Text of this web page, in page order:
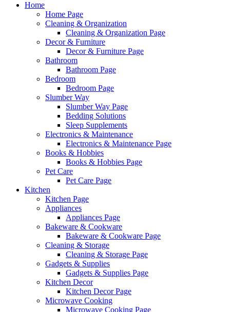
Home
Home Page
Cleaning & Organization
Cleaning & Organization Page
Decor & Furniture
Decor & Furniture Page
Bathroom
Bathroom Page
Bedroom
Bedroom Page
Slumber Way
Slumber Way Page
Bedding Solutions
Sleep Supplements
Electronics & Maintenance
Electronics & Maintenance Page
Books & Hobbies
Books & Hobbies Page
Pet Care
Pet Care Page
Kitchen
Kitchen Page
Appliances
Appliances Page
Bakeware & Cookware
Bakeware & Cookware Page
Cleaning & Storage
Cleaning & Storage Page
Gadgets & Supplies
Gadgets & Supplies Page
Kitchen Decor
Kitchen Decor Page
Microwave Cooking
Microwave Cooking Page